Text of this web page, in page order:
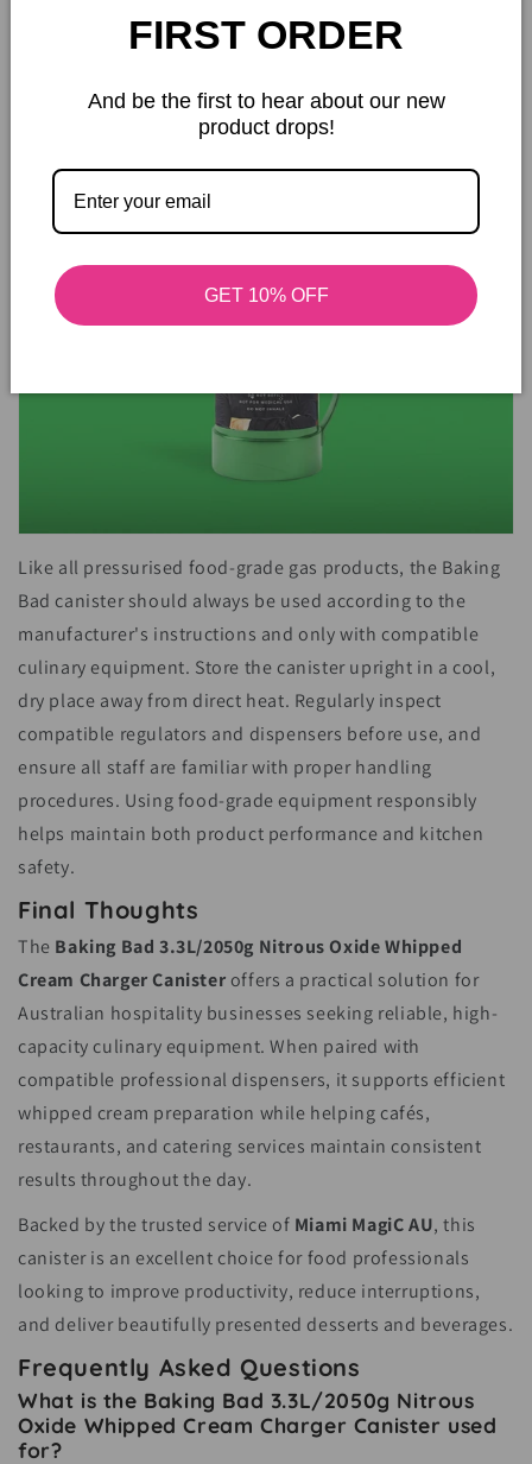
Safe Handling and Responsible Use
Like all pressurised food-grade gas products, the Baking
Bad canister should always be used according to the
manufacturer's instructions and only with compatible
culinary equipment. Store the canister upright in a cool,
dry place away from direct heat. Regularly inspect
compatible regulators and dispensers before use, and
ensure all staff are familiar with proper handling
procedures. Using food-grade equipment responsibly
helps maintain both product performance and kitchen
safety.
Final Thoughts
The Baking Bad 3.3L/2050g Nitrous Oxide Whipped
Cream Charger Canister offers a practical solution for
Australian hospitality businesses seeking reliable, high-
capacity culinary equipment. When paired with
compatible professional dispensers, it supports efficient
whipped cream preparation while helping cafés,
restaurants, and catering services maintain consistent
results throughout the day.
Backed by the trusted service of Miami MagiC AU, this
canister is an excellent choice for food professionals
looking to improve productivity, reduce interruptions,
and deliver beautifully presented desserts and beverages.
Frequently Asked Questions
What is the Baking Bad 3.3L/2050g Nitrous
Oxide Whipped Cream Charger Canister used
for?
FIRST ORDER
And be the first to hear about our new
product drops!
GET 10% OFF